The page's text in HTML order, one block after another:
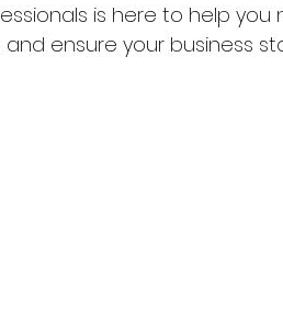
is here to help
ensure your business